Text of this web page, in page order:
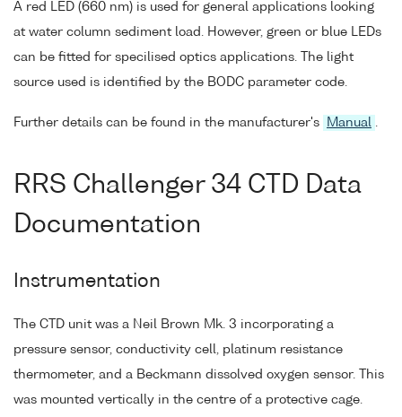
A red LED (660 nm) is used for general applications looking
at water column sediment load. However, green or blue LEDs
can be fitted for specilised optics applications. The light
source used is identified by the BODC parameter code.
Further details can be found in the manufacturer's Manual .
RRS Challenger 34 CTD Data
Documentation
Instrumentation
The CTD unit was a Neil Brown Mk. 3 incorporating a
pressure sensor, conductivity cell, platinum resistance
thermometer, and a Beckmann dissolved oxygen sensor. This
was mounted vertically in the centre of a protective cage.